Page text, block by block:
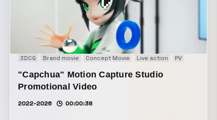
sounds evoking a camera shutter and fast-paced
developments. Through a unique approach, it reconstructs
the tension and sense of speed inherent in the “moment”
captured in photographs taken while driving on the Shuto
Expressway at 100 km/h.
3DCG Brand movie Concept Movie Live action PV
"Capchua" Motion Capture Studio
Promotional Video
2022-2026 00:00:38